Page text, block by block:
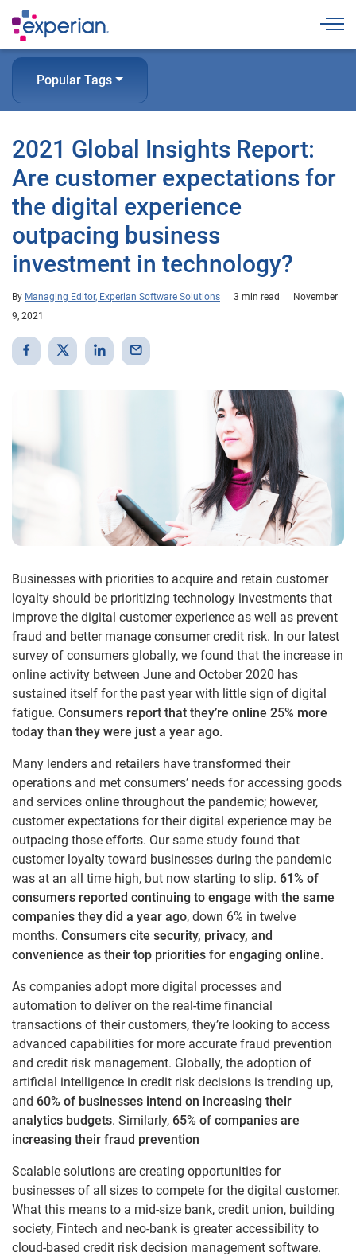
Popular Tags
2021 Global Insights Report:
Are customer expectations for
the digital experience
outpacing business
investment in technology?
By Managing Editor, Experian Software Solutions 3 min read
November
9, 2021
Businesses with priorities to acquire and retain customer
loyalty should be prioritizing technology investments that
improve the digital customer experience as well as prevent
fraud and better manage consumer credit risk. In our latest
survey of consumers globally, we found that the increase in
online activity between June and October 2020 has
sustained itself for the past year with little sign of digital
fatigue. Consumers report that they’re online 25% more
today than they were just a year ago.
Many lenders and retailers have transformed their
operations and met consumers’ needs for accessing goods
and services online throughout the pandemic; however,
customer expectations for their digital experience may be
outpacing those efforts. Our same study found that
customer loyalty toward businesses during the pandemic
was at an all time high, but now starting to slip. 61% of
consumers reported continuing to engage with the same
companies they did a year ago, down 6% in twelve
months. Consumers cite security, privacy, and
convenience as their top priorities for engaging online.
As companies adopt more digital processes and
automation to deliver on the real-time financial
transactions of their customers, they’re looking to access
advanced capabilities for more accurate fraud prevention
and credit risk management. Globally, the adoption of
artificial intelligence in credit risk decisions is trending up,
and 60% of businesses intend on increasing their
analytics budgets. Similarly, 65% of companies are
increasing their fraud prevention
Scalable solutions are creating opportunities for
businesses of all sizes to compete for the digital customer.
What this means to a mid-size bank, credit union, building
society, Fintech and neo-bank is greater accessibility to
cloud-based credit risk decision management software.